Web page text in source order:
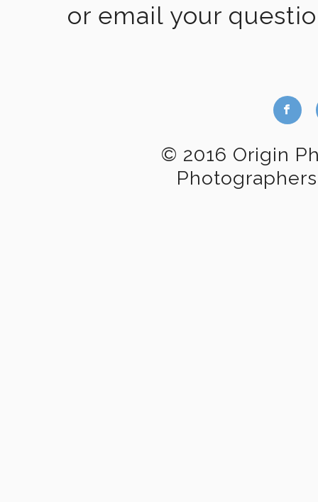
or email your
b
© 2016 Origin
Photographers